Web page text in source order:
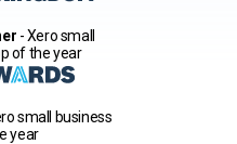
- Xero small
of the year
small business
year